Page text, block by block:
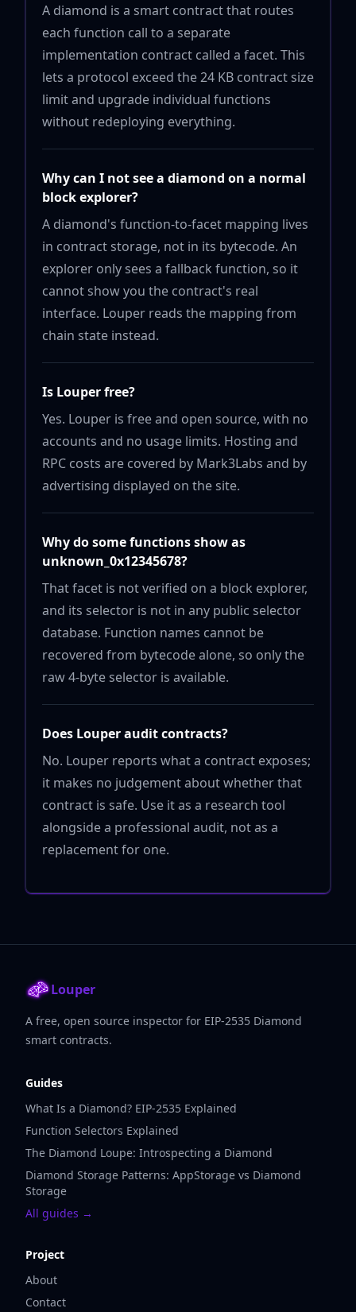
A diamond is a smart contract that routes
each function call to a separate
implementation contract called a facet. This
lets a protocol exceed the 24 KB contract size
limit and upgrade individual functions
without redeploying everything.
Why can I not see a diamond on a normal
block explorer?
A diamond's function-to-facet mapping lives
in contract storage, not in its bytecode. An
explorer only sees a fallback function, so it
cannot show you the contract's real
interface. Louper reads the mapping from
chain state instead.
Is Louper free?
Yes. Louper is free and open source, with no
accounts and no usage limits. Hosting and
RPC costs are covered by Mark3Labs and by
advertising displayed on the site.
Why do some functions show as
unknown_0x12345678?
That facet is not verified on a block explorer,
and its selector is not in any public selector
database. Function names cannot be
recovered from bytecode alone, so only the
raw 4-byte selector is available.
Does Louper audit contracts?
No. Louper reports what a contract exposes;
it makes no judgement about whether that
contract is safe. Use it as a research tool
alongside a professional audit, not as a
replacement for one.
Louper
A free, open source inspector for EIP-2535 Diamond
smart contracts.
Guides
What Is a Diamond? EIP-2535 Explained
Function Selectors Explained
The Diamond Loupe: Introspecting a Diamond
Diamond Storage Patterns: AppStorage vs Diamond
Storage
All guides →
Project
About
Contact